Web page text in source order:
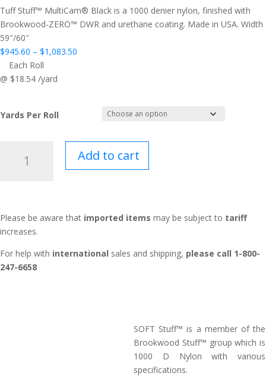
Tuff Stuff™ MultiCam® Black is a 1000 denier nylon, finished with
Brookwood-ZERO™ DWR and urethane coating. Made in USA. Width
59″/60″
$945.60 – $1,083.50
Each Roll
@ $18.54 /yard
Yards Per Roll
Add to cart
Please be aware that imported items may be subject to tariff
increases.
For help with international sales and shipping, please call 1-800-
247-6658
SOFT Stuff™ is a member of the
Brookwood Stuff™ group which is
1000 D Nylon with various
specifications.